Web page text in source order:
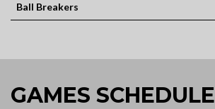
Ball Breakers
GAMES SCHEDULE